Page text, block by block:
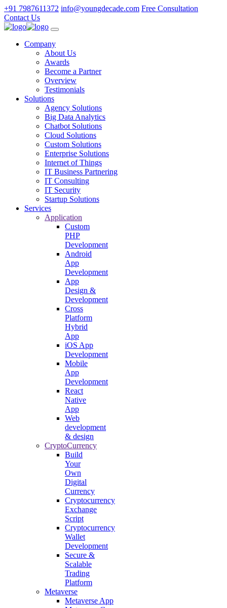
+91 7987611372 info@youngdecade.com Free Consultation
Contact Us
Company
About Us
Awards
Become a Partner
Overview
Testimonials
Solutions
Agency Solutions
Big Data Analytics
Chatbot Solutions
Cloud Solutions
Custom Solutions
Enterprise Solutions
Internet of Things
IT Business Partnering
IT Consulting
IT Security
Startup Solutions
Services
Application
Custom
PHP
Development
Android
App
Development
App
Design &
Development
Cross
Platform
Hybrid
App
iOS App
Development
Mobile
App
Development
React
Native
App
Web
development
& design
CryptoCurrency
Build
Your
Own
Digital
Currency
Cryptocurrency
Exchange
Script
Cryptocurrency
Wallet
Development
Secure &
Scalable
Trading
Platform
Metaverse
Metaverse App